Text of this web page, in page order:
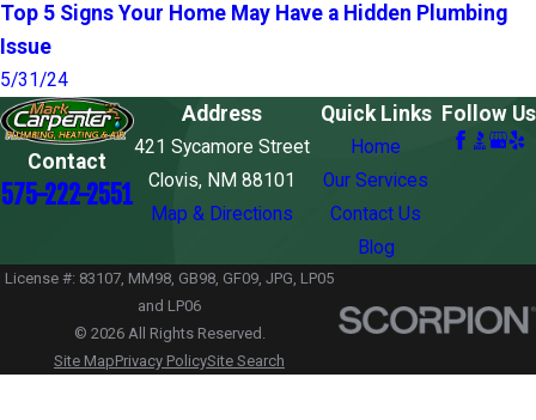
Top 5 Signs Your Home May Have a Hidden Plumbing
Issue
5/31/24
Contact
575-222-2551
Address
421 Sycamore Street
Clovis, NM 88101
Map & Directions
Quick Links
Home
Our Services
Contact Us
Blog
Follow Us
License #: 83107, MM98, GB98, GF09, JPG, LP05
and LP06
© 2026 All Rights Reserved.
Site MapPrivacy PolicySite Search